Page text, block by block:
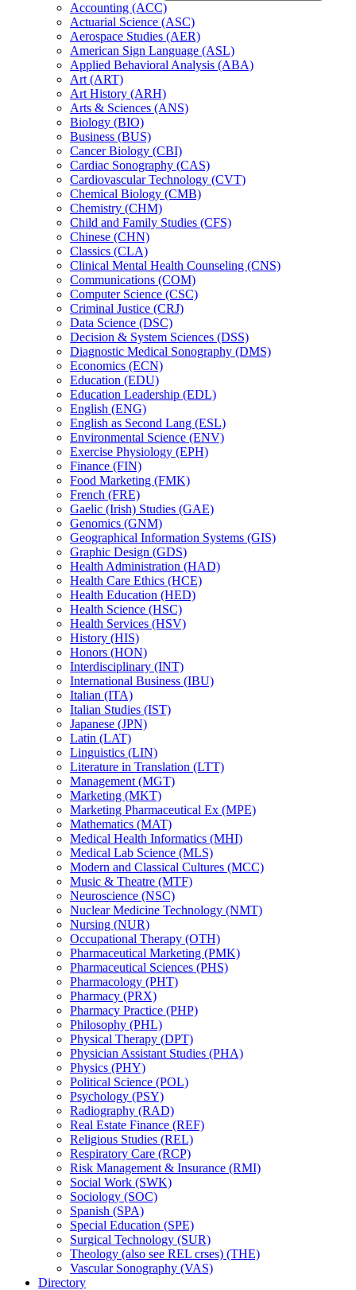
Accounting (ACC)
Actuarial Science (ASC)
Aerospace Studies (AER)
American Sign Language (ASL)
Applied Behavioral Analysis (ABA)
Art (ART)
Art History (ARH)
Arts &​ Sciences (ANS)
Biology (BIO)
Business (BUS)
Cancer Biology (CBI)
Cardiac Sonography (CAS)
Cardiovascular Technology (CVT)
Chemical Biology (CMB)
Chemistry (CHM)
Child and Family Studies (CFS)
Chinese (CHN)
Classics (CLA)
Clinical Mental Health Counseling (CNS)
Communications (COM)
Computer Science (CSC)
Criminal Justice (CRJ)
Data Science (DSC)
Decision &​ System Sciences (DSS)
Diagnostic Medical Sonography (DMS)
Economics (ECN)
Education (EDU)
Education Leadership (EDL)
English (ENG)
English as Second Lang (ESL)
Environmental Science (ENV)
Exercise Physiology (EPH)
Finance (FIN)
Food Marketing (FMK)
French (FRE)
Gaelic (Irish) Studies (GAE)
Genomics (GNM)
Geographical Information Systems (GIS)
Graphic Design (GDS)
Health Administration (HAD)
Health Care Ethics (HCE)
Health Education (HED)
Health Science (HSC)
Health Services (HSV)
History (HIS)
Honors (HON)
Interdisciplinary (INT)
International Business (IBU)
Italian (ITA)
Italian Studies (IST)
Japanese (JPN)
Latin (LAT)
Linguistics (LIN)
Literature in Translation (LTT)
Management (MGT)
Marketing (MKT)
Marketing Pharmaceutical Ex (MPE)
Mathematics (MAT)
Medical Health Informatics (MHI)
Medical Lab Science (MLS)
Modern and Classical Cultures (MCC)
Music &​ Theatre (MTF)
Neuroscience (NSC)
Nuclear Medicine Technology (NMT)
Nursing (NUR)
Occupational Therapy (OTH)
Pharmaceutical Marketing (PMK)
Pharmaceutical Sciences (PHS)
Pharmacology (PHT)
Pharmacy (PRX)
Pharmacy Practice (PHP)
Philosophy (PHL)
Physical Therapy (DPT)
Physician Assistant Studies (PHA)
Physics (PHY)
Political Science (POL)
Psychology (PSY)
Radiography (RAD)
Real Estate Finance (REF)
Religious Studies (REL)
Respiratory Care (RCP)
Risk Management &​ Insurance (RMI)
Social Work (SWK)
Sociology (SOC)
Spanish (SPA)
Special Education (SPE)
Surgical Technology (SUR)
Theology (also see REL crses) (THE)
Vascular Sonography (VAS)
Directory